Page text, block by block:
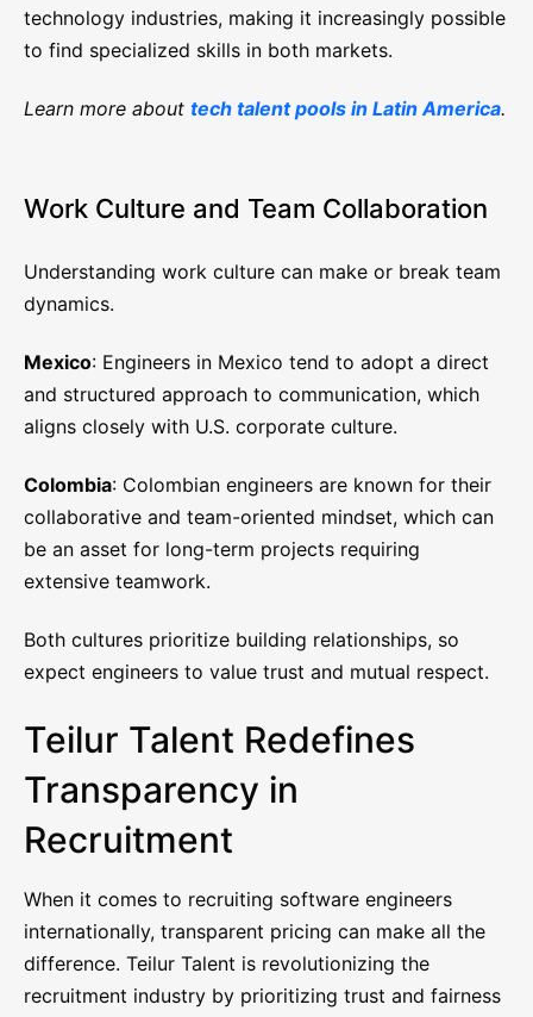
technology industries, making it increasingly possible
to find specialized skills in both markets.
Learn more about tech talent pools in Latin America.
Work Culture and Team Collaboration
Understanding work culture can make or break team
dynamics.
Mexico: Engineers in Mexico tend to adopt a direct
and structured approach to communication, which
aligns closely with U.S. corporate culture.
Colombia: Colombian engineers are known for their
collaborative and team-oriented mindset, which can
be an asset for long-term projects requiring
extensive teamwork.
Both cultures prioritize building relationships, so
expect engineers to value trust and mutual respect.
Teilur Talent Redefines
Transparency in
Recruitment
When it comes to recruiting software engineers
internationally, transparent pricing can make all the
difference. Teilur Talent is revolutionizing the
recruitment industry by prioritizing trust and fairness